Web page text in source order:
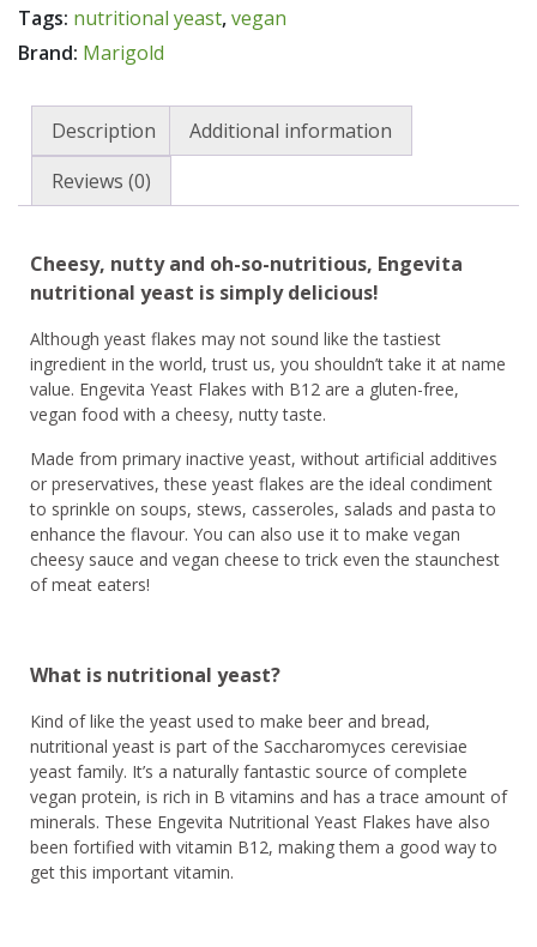
Tags: nutritional yeast,vegan
Brand: Marigold
Description
Additional information
Reviews (0)
Cheesy, nutty and oh-so-nutritious, Engevita
nutritional yeast is simply delicious!
Although yeast flakes may not sound like the tastiest
ingredient in the world, trust us, you shouldn’t take it at name
value. Engevita Yeast Flakes with B12 are a gluten-free,
vegan food with a cheesy, nutty taste.
Made from primary inactive yeast, without artificial additives
or preservatives, these yeast flakes are the ideal condiment
to sprinkle on soups, stews, casseroles, salads and pasta to
enhance the flavour. You can also use it to make vegan
cheesy sauce and vegan cheese to trick even the staunchest
of meat eaters!
What is nutritional yeast?
Kind of like the yeast used to make beer and bread,
nutritional yeast is part of the Saccharomyces cerevisiae
yeast family. It’s a naturally fantastic source of complete
vegan protein, is rich in B vitamins and has a trace amount of
minerals. These Engevita Nutritional Yeast Flakes have also
been fortified with vitamin B12, making them a good way to
get this important vitamin.